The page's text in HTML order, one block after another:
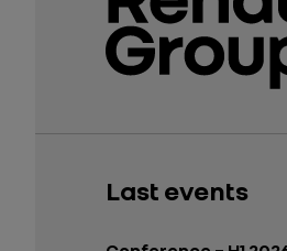
Last events